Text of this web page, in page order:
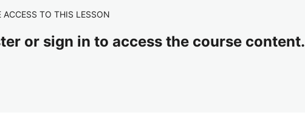
ACCESS TO THIS LESSON
or sign in to access the course content.